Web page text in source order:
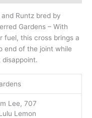
Runtz bred by
Gardens – With
fuel, this cross brings a
end of the joint while
disappoint.
Lee, 707
Lemon